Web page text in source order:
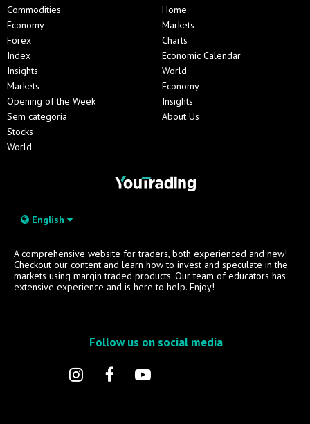
Commodities
Economy
Forex
Index
Insights
Markets
Opening of the Week
Sem categoria
Stocks
World
Home
Markets
Charts
Economic Calendar
World
Economy
Insights
About Us
English
A comprehensive website for traders, both experienced and new!
Checkout our content and learn how to invest and speculate in the
markets using margin traded products. Our team of educators has
extensive experience and is here to help. Enjoy!
Follow us on social media